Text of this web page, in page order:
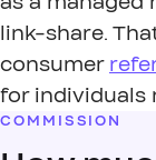
link-share.
consumer
for individuals
COMMISSION